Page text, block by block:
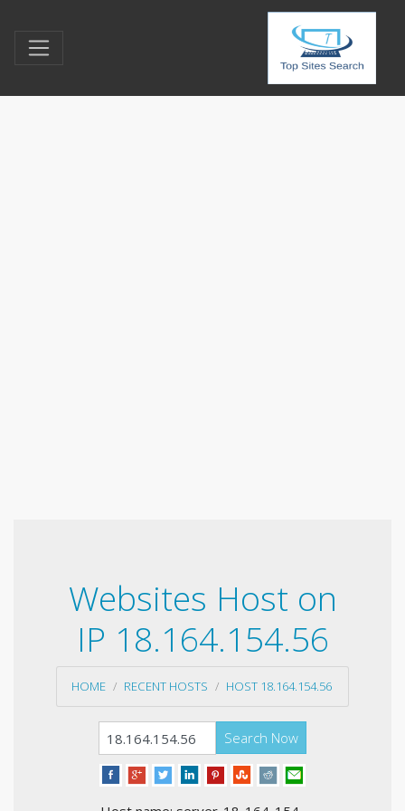
Websites Host on
IP 18.164.154.56
HOME RECENT HOSTS HOST 18.164.154.56
Search Now